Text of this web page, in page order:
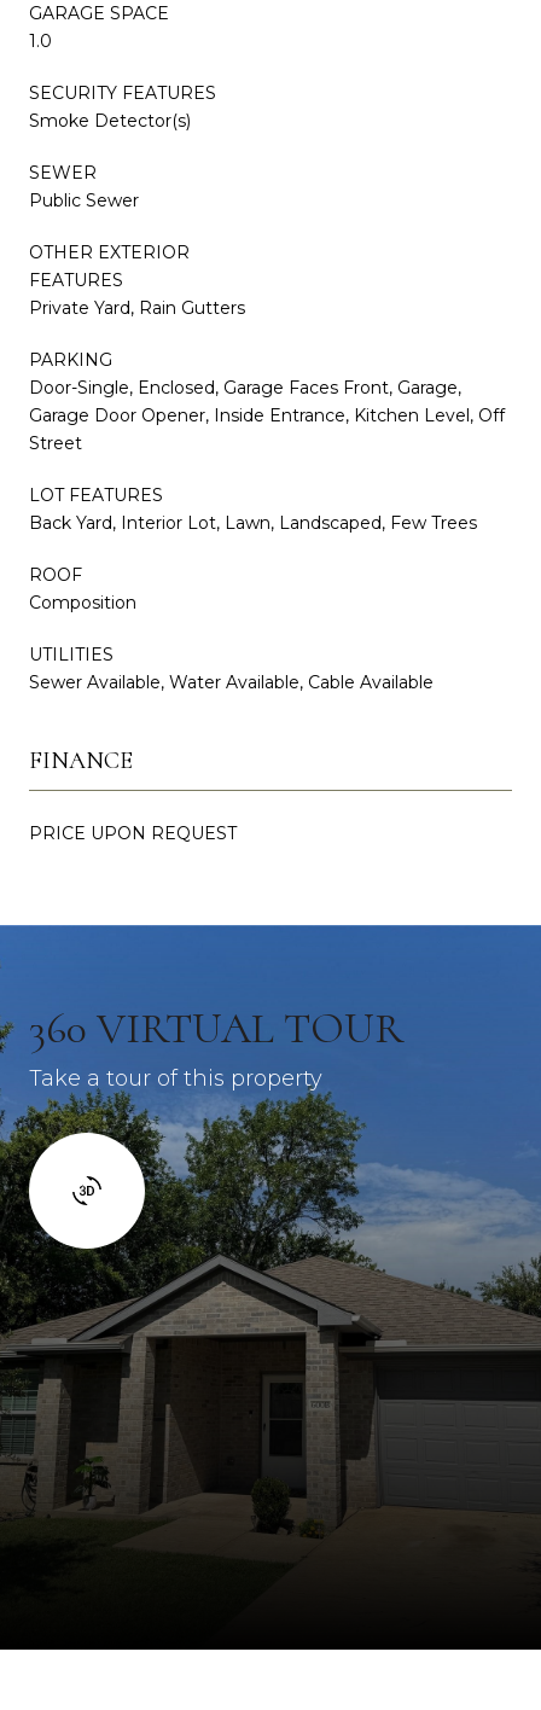
GARAGE SPACE
1.0
SECURITY FEATURES
Smoke Detector(s)
SEWER
Public Sewer
OTHER EXTERIOR
FEATURES
Private Yard, Rain Gutters
PARKING
Door-Single, Enclosed, Garage Faces Front, Garage,
Garage Door Opener, Inside Entrance, Kitchen Level, Off
Street
LOT FEATURES
Back Yard, Interior Lot, Lawn, Landscaped, Few Trees
ROOF
Composition
UTILITIES
Sewer Available, Water Available, Cable Available
FINANCE
PRICE UPON REQUEST
360 VIRTUAL TOUR
Take a tour of this property